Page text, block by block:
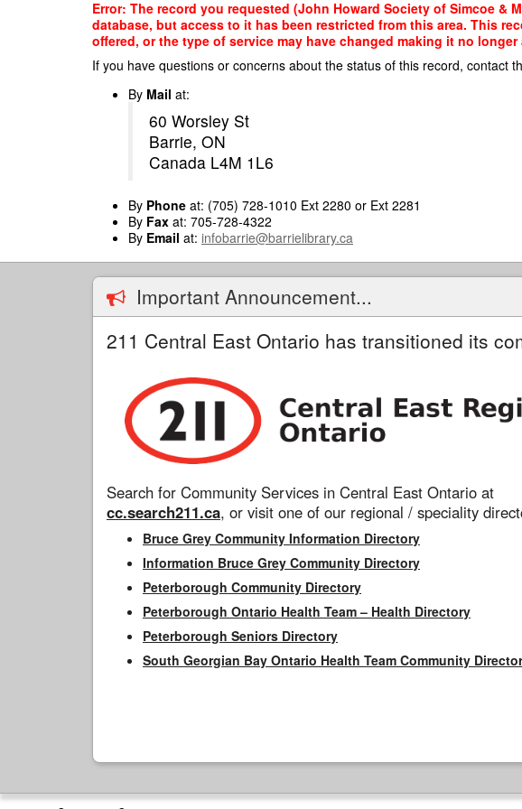
Error: The record you requested (John Howard Society of Simcoe &
database, but access to it has been restricted from this area. This
offered, or the type of service may have changed making it no
If you have questions or concerns about the status of this record, contact
By Mail at:
60 Worsley St
Barrie, ON
Canada L4M 1L6
By Phone at: (705) 728-1010 Ext 2280 or Ext 2281
By Fax at: 705-728-4322
By Email at: infobarrie@barrielibrary.ca
Important Announcement...
211 Central East Ontario has transitioned its
Search for Community Services in Central East Ontario at
cc.search211.ca, or visit one of our regional / speciality
Bruce Grey Community Information Directory
Information Bruce Grey Community Directory
Peterborough Community Directory
Peterborough Ontario Health Team – Health Directory
Peterborough Seniors Directory
South Georgian Bay Ontario Health Team Community